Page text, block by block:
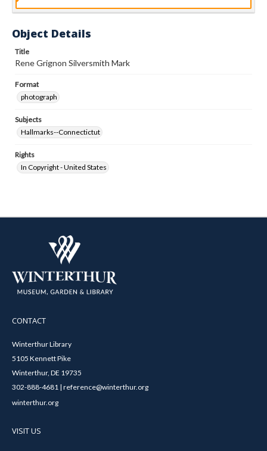
Object Details
Title
Rene Grignon Silversmith Mark
Format
photograph
Subjects
Hallmarks--Connectictut
Rights
In Copyright - United States
CONTACT
Winterthur Library
5105 Kennett Pike
Winterthur, DE 19735
302-888-4681 | reference@winterthur.org
winterthur.org
VISIT US